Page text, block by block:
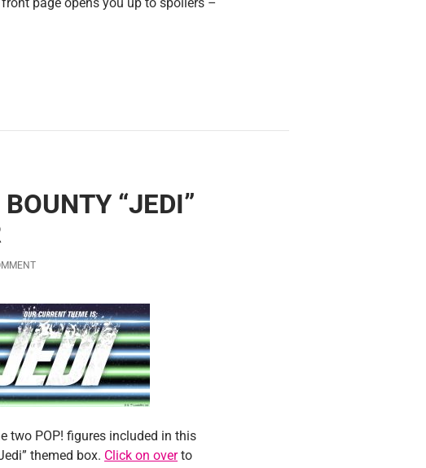
“JEDI”
two POP! figures included in this
themed box. Click on overto